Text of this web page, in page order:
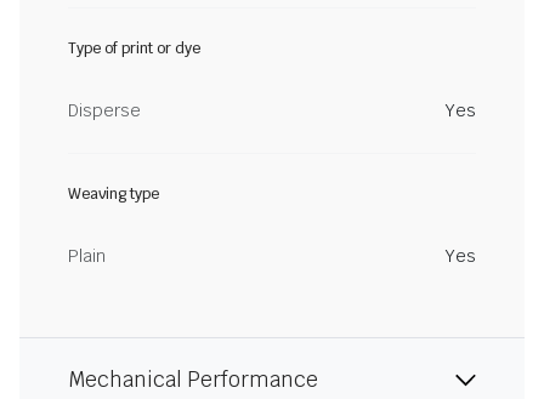
Type of print or dye
Disperse Yes
Weaving type
Plain Yes
Mechanical Performance